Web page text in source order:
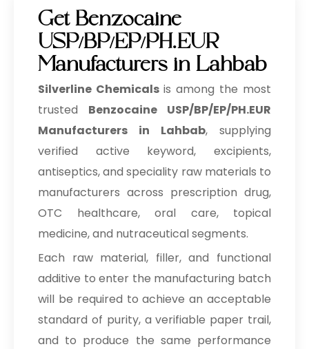
Get Benzocaine
USP/BP/EP/PH.EUR
Manufacturers in Lahbab
Silverline Chemicals is among the most
trusted Benzocaine USP/BP/EP/PH.EUR
Manufacturers in Lahbab, supplying
verified active keyword, excipients,
antiseptics, and speciality raw materials to
manufacturers across prescription drug,
OTC healthcare, oral care, topical
medicine, and nutraceutical segments.
Each raw material, filler, and functional
additive to enter the manufacturing batch
will be required to achieve an acceptable
standard of purity, a verifiable paper trail,
and to produce the same performance